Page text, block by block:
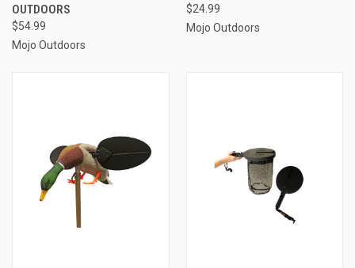
OUTDOORS
$54.99
Mojo Outdoors
$24.99
Mojo Outdoors